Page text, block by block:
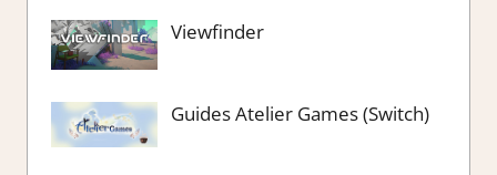
Viewfinder
Guides Atelier Games (Switch)